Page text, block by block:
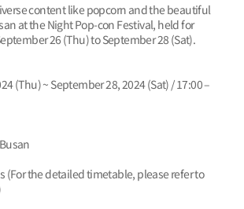
content like popcorn and the beautiful
at the Night Pop-con Festival, held for
26 (Thu) to September 28 (Sat).
(Thu) ~ September 28, 2024 (Sat) / 17:00 –
(For the detailed timetable, please refer to